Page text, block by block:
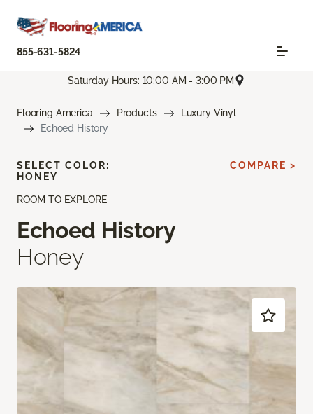
855-631-5824
Saturday Hours: 10:00 AM - 3:00 PM
Flooring America Products
Luxury Vinyl
Echoed History
ROOM TO EXPLORE
Echoed History
Honey
SELECT COLOR:
HONEY
COMPARE >